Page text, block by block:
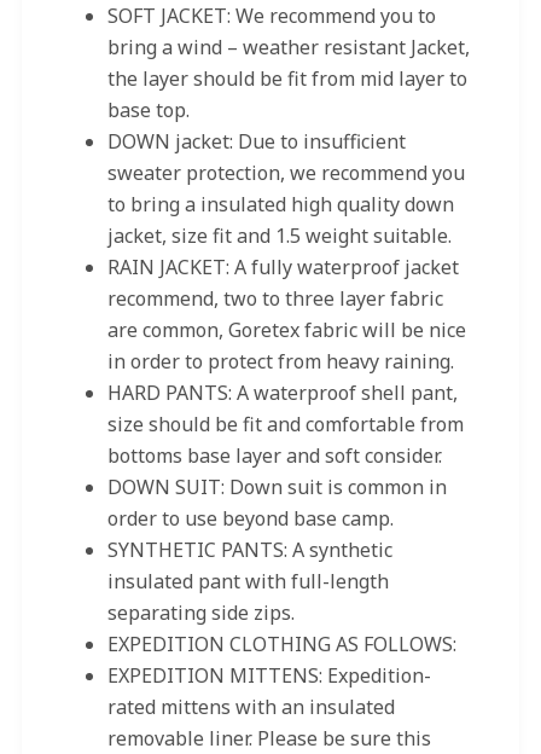
SOFT JACKET: We recommend you to
bring a wind – weather resistant Jacket,
the layer should be fit from mid layer to
base top.
DOWN jacket: Due to insufficient
sweater protection, we recommend you
to bring a insulated high quality down
jacket, size fit and 1.5 weight suitable.
RAIN JACKET: A fully waterproof jacket
recommend, two to three layer fabric
are common, Goretex fabric will be nice
in order to protect from heavy raining.
HARD PANTS: A waterproof shell pant,
size should be fit and comfortable from
bottoms base layer and soft consider.
DOWN SUIT: Down suit is common in
order to use beyond base camp.
SYNTHETIC PANTS: A synthetic
insulated pant with full-length
separating side zips.
EXPEDITION CLOTHING AS FOLLOWS:
EXPEDITION MITTENS: Expedition-
rated mittens with an insulated
removable liner. Please be sure this